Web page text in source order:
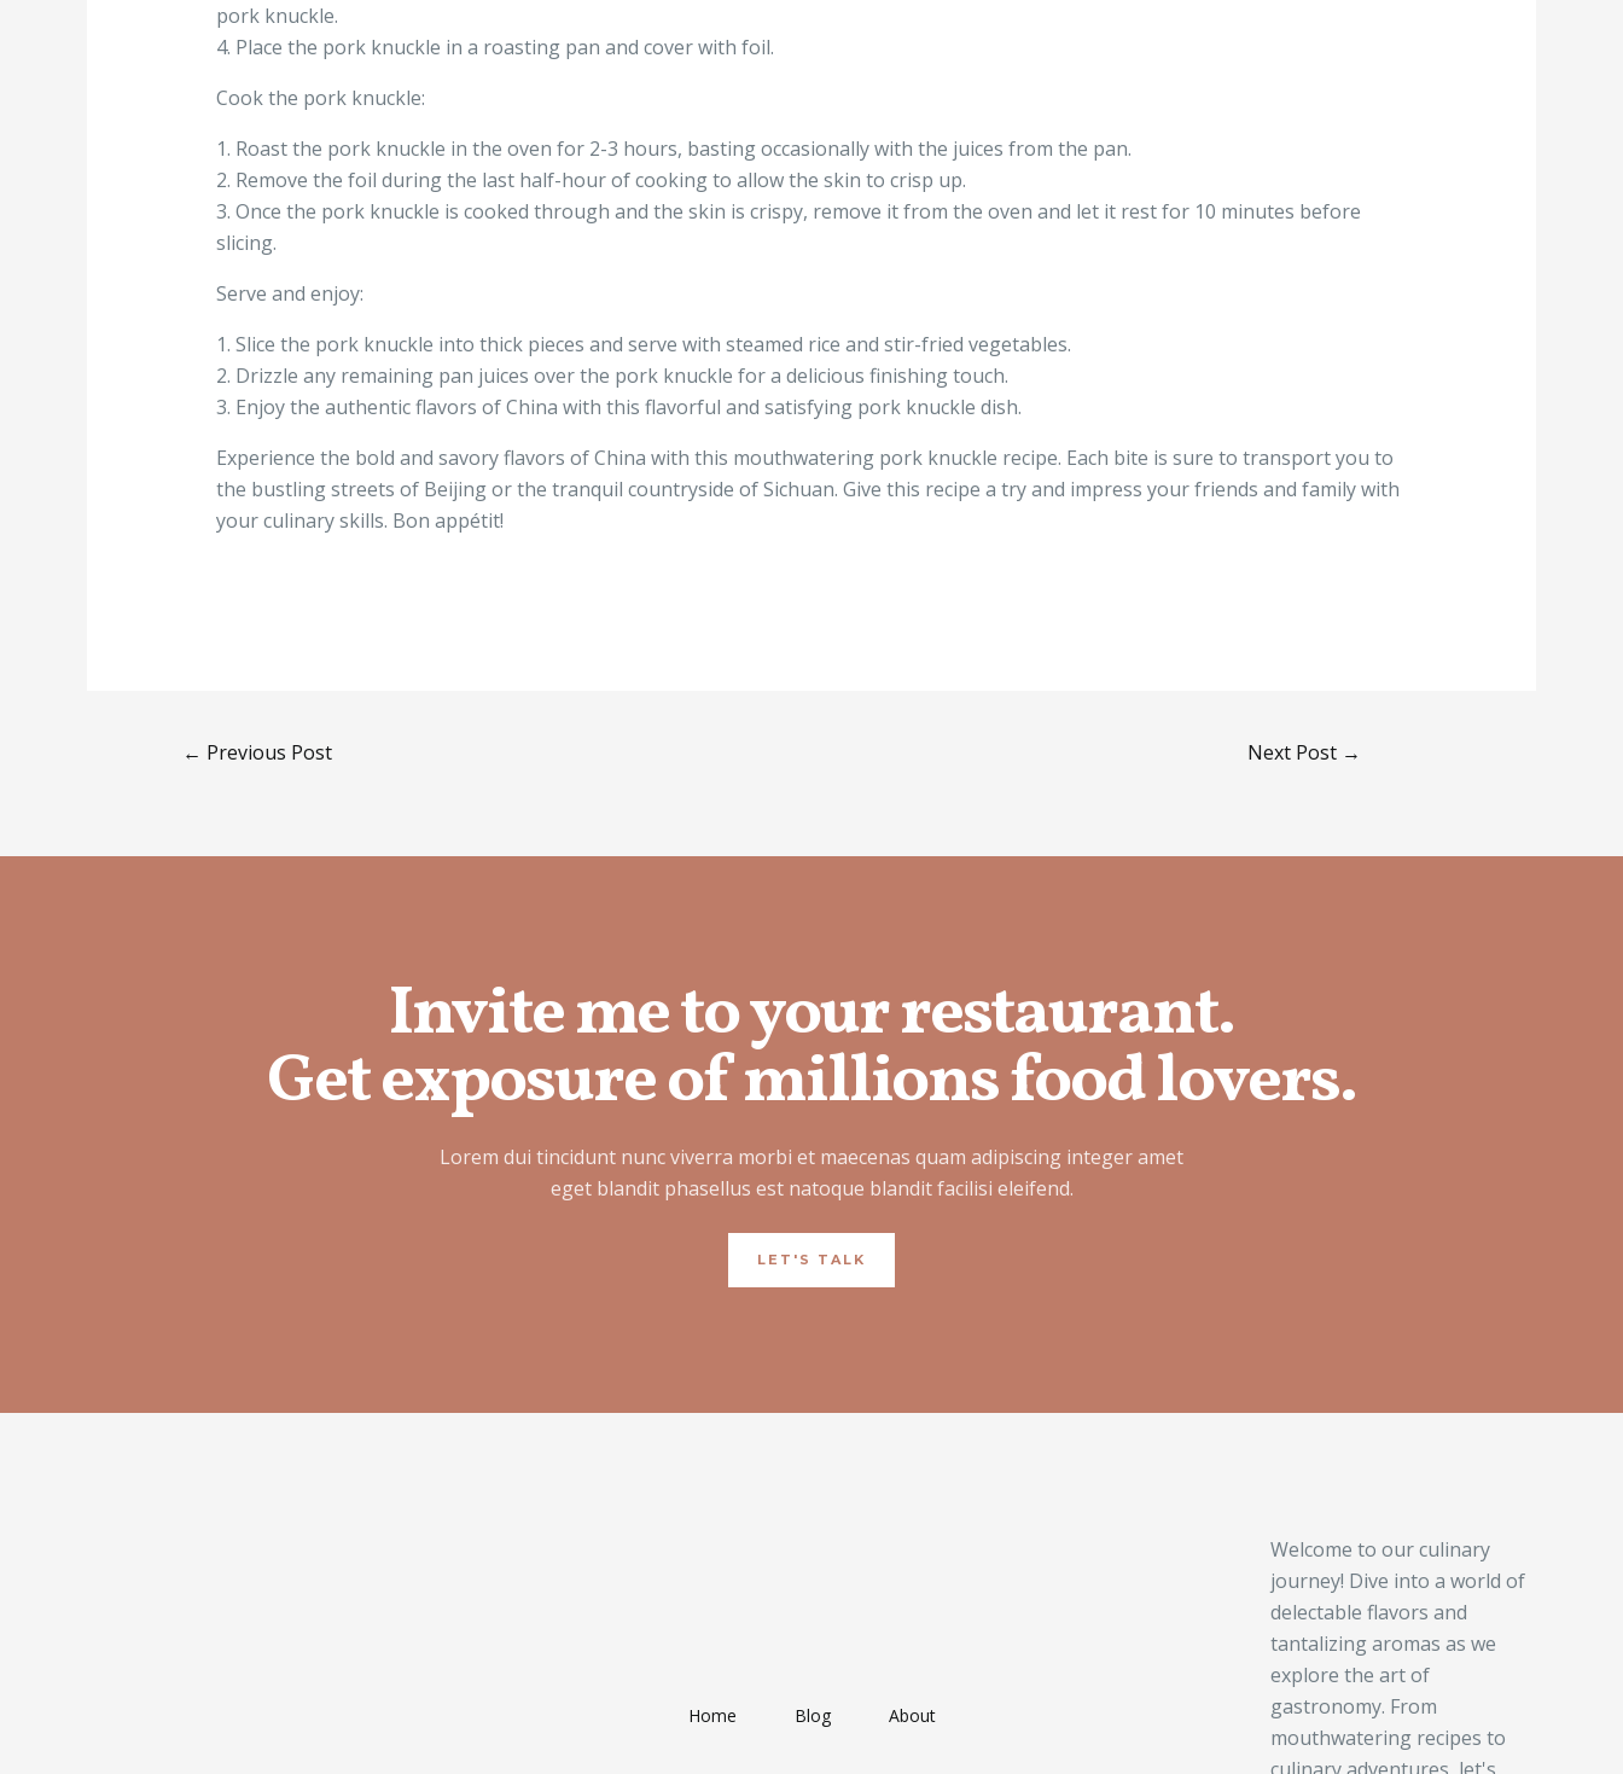
pork knuckle.
4. Place the pork knuckle in a roasting pan and cover with foil.
Cook the pork knuckle:
1. Roast the pork knuckle in the oven for 2-3 hours, basting occasionally with the juices from the pan.
2. Remove the foil during the last half-hour of cooking to allow the skin to crisp up.
3. Once the pork knuckle is cooked through and the skin is crispy, remove it from the oven and let it rest for 10 minutes before
slicing.
Serve and enjoy:
1. Slice the pork knuckle into thick pieces and serve with steamed rice and stir-fried vegetables.
2. Drizzle any remaining pan juices over the pork knuckle for a delicious finishing touch.
3. Enjoy the authentic flavors of China with this flavorful and satisfying pork knuckle dish.
Experience the bold and savory flavors of China with this mouthwatering pork knuckle recipe. Each bite is sure to transport you to
the bustling streets of Beijing or the tranquil countryside of Sichuan. Give this recipe a try and impress your friends and family with
your culinary skills. Bon appétit!
← Previous Post Next Post →
Invite me to your restaurant.
Get exposure of millions food lovers.
Lorem dui tincidunt nunc viverra morbi et maecenas quam adipiscing integer amet
eget blandit phasellus est natoque blandit facilisi eleifend.
LET'S TALK
Home Blog About
Welcome to our culinary
journey! Dive into a world of
delectable flavors and
tantalizing aromas as we
explore the art of
gastronomy. From
mouthwatering recipes to